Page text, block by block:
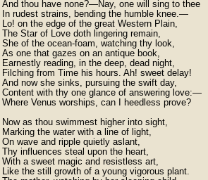
And thou have none?—Nay, one will sing to thee
In rudest strains, bending the humble knee.—
Lo! on the edge of the great Western Plain,
The Star of Love doth lingering remain,
She of the ocean-foam, watching thy look,
As one that gazes on an antique book,
Earnestly reading, in the deep, dead night,
Filching from Time his hours. Ah! sweet delay!
And now she sinks, pursuing the swift day,
Content with thy one glance of answering love:—
Where Venus worships, can I heedless prove?
Now as thou swimmest higher into sight,
Marking the water with a line of light,
On wave and ripple quietly aslant,
Thy influences steal upon the heart,
With a sweet magic and resistless art,
Like the still growth of a young vigorous plant.